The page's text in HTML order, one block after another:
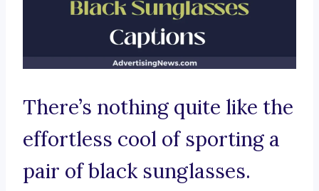
There’s nothing quite like the
effortless cool of sporting a
pair of black sunglasses.